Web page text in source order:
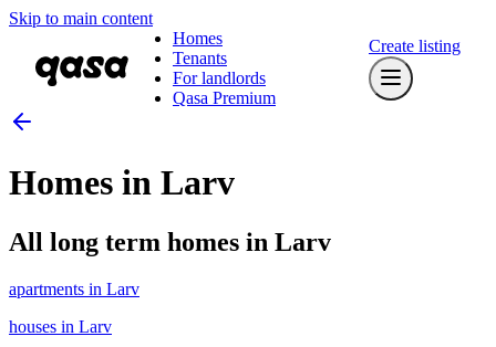
Skip to main content
Homes
Tenants
For landlords
Qasa Premium
Create listing
Homes in Larv
All long term homes in Larv
apartments in Larv
houses in Larv